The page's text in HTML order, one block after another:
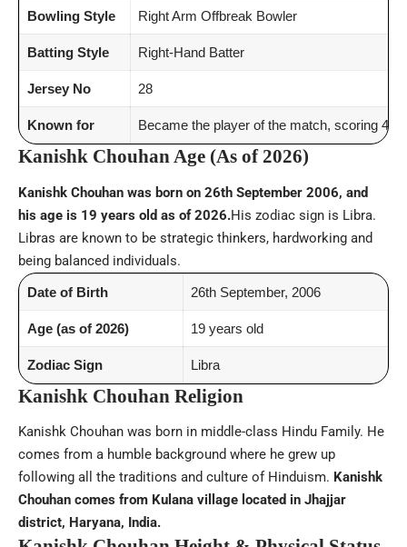
Bowling Style Right Arm Offbreak Bowler
Batting Style Right-Hand Batter
Jersey No 28
Known for Became the player of the match, scoring 46
Kanishk Chouhan Age (As of 2026)
Kanishk Chouhan was born on 26th September 2006, and
his age is 19 years old as of 2026.His zodiac sign is Libra.
Libras are known to be strategic thinkers, hardworking and
being balanced individuals.
Date of Birth 26th September, 2006
Age (as of 2026) 19 years old
Zodiac Sign Libra
Kanishk Chouhan Religion
Kanishk Chouhan was born in middle-class Hindu Family. He
comes from a humble background where he grew up
following all the traditions and culture of Hinduism. Kanishk
Chouhan comes from Kulana village located in Jhajjar
district, Haryana, India.